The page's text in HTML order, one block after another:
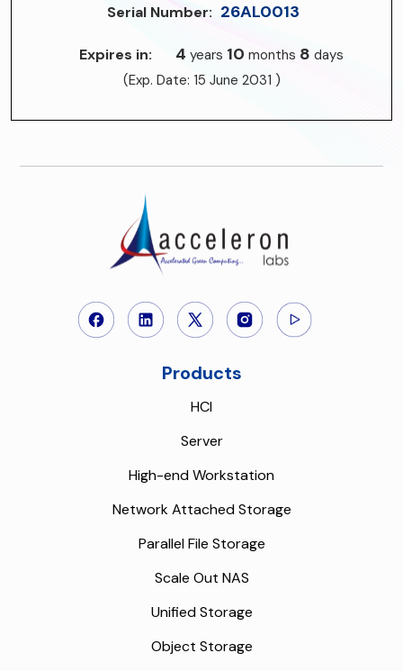
Serial Number: 26AL0013
Expires in: 4 years 10 months 8 days
(Exp. Date: 15 June 2031 )
Products
HCI
Server
High-end Workstation
Network Attached Storage
Parallel File Storage
Scale Out NAS
Unified Storage
Object Storage